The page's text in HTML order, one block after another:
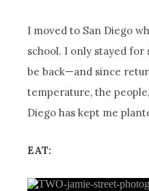
I moved to San Diego
school. I only stayed for
be back—and since
temperature, the
Diego has kept me
EAT: